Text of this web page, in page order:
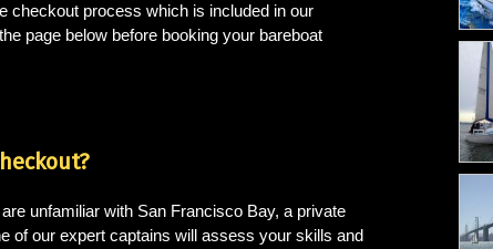
checkout process which is included in our
page below before booking your bareboat
unfamiliar with San Francisco Bay, a private
of our expert captains will assess your skills and